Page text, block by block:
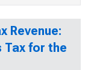
Revenue:
Tax for the